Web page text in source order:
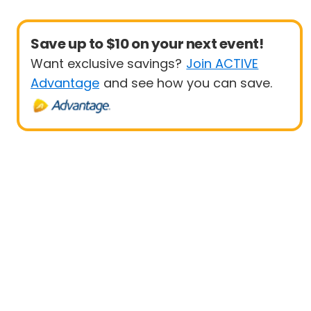
Save up to $10 on your next event!
Want exclusive savings? Join ACTIVE
Advantage and see how you can save.